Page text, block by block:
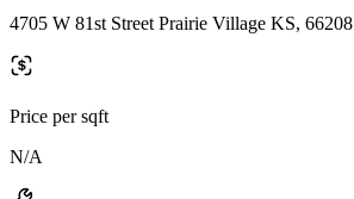
4705 W 81st Street Prairie Village KS, 66208
Price per sqft
N/A